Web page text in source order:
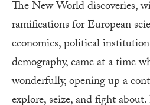
The New World discoveries,
ramifications for European
economics, political
demography, came at a time
wonderfully, opening up a
explore, seize, and fight